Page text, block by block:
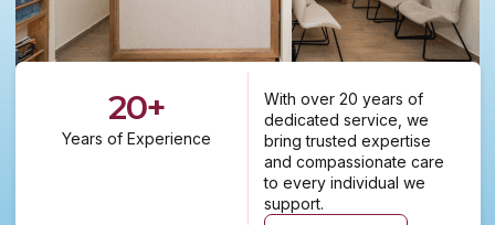
Years of Experience
20+
With over 20 years of
dedicated service, we
bring trusted expertise
and compassionate care
to every individual we
support.